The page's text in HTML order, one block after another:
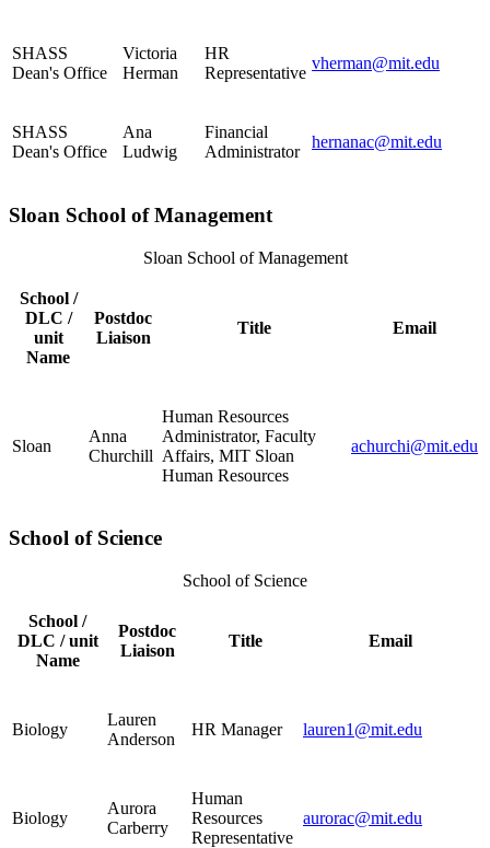
SHASS
Dean's Office
Victoria
Herman
HR
Representative
vherman@mit.edu
SHASS
Dean's Office
Ana
Ludwig
Financial
Administrator
hernanac@mit.edu
Sloan School of Management
Sloan School of Management
School /
DLC /
unit
Name
Postdoc
Liaison
Title Email
Sloan
Anna
Churchill
Human Resources
Administrator, Faculty
Affairs, MIT Sloan
Human Resources
achurchi@mit.edu
School of Science
School of Science
School /
DLC / unit
Name
Postdoc
Liaison
Title Email
Biology
Lauren
Anderson
HR Manager lauren1@mit.edu
Biology
Aurora
Carberry
Human
Resources
Representative
aurorac@mit.edu